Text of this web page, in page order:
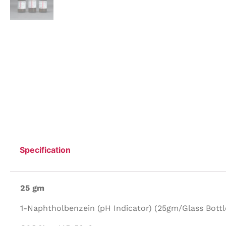
Specification
25 gm
1-Naphtholbenzein (pH Indicator) (25gm/Glass